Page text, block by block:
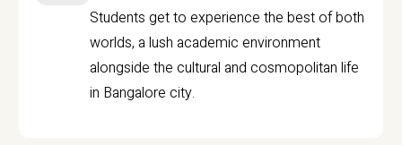
Students get to experience the best of both
worlds, a lush academic environment
alongside the cultural and cosmopolitan life
in Bangalore city.